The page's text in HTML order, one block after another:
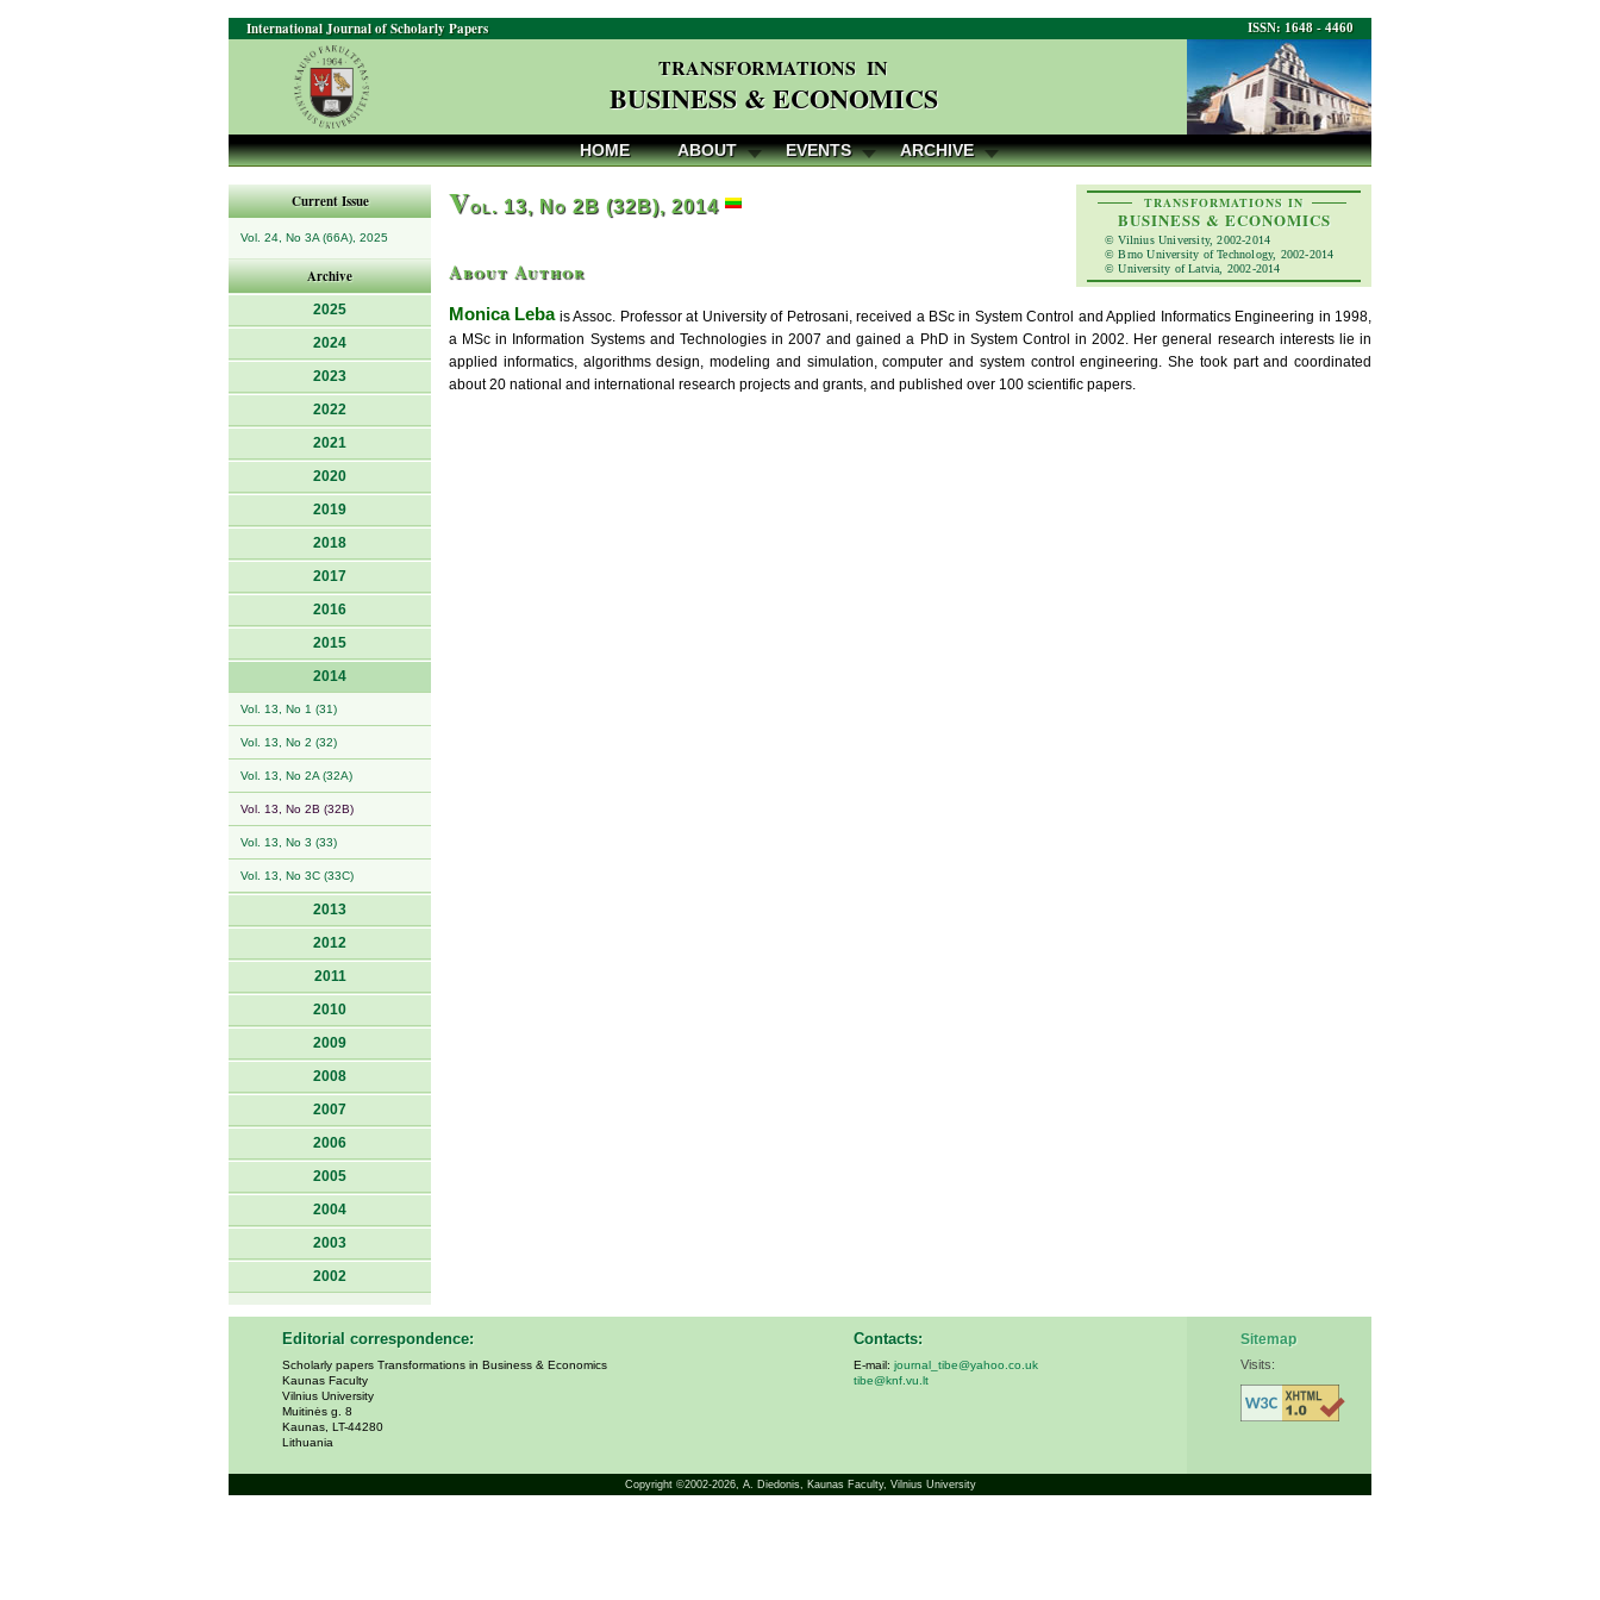
ISSN: 1648 - 4460
International Journal of Scholarly Papers
TRANSFORMATIONS IN
BUSINESS & ECONOMICS
HOME ABOUT EVENTS ARCHIVE
Current Issue
Vol. 24, No 3A (66A), 2025
Archive
2025
2024
2023
2022
2021
2020
2019
2018
2017
2016
2015
2014
Vol. 13, No 1 (31)
Vol. 13, No 2 (32)
Vol. 13, No 2A (32A)
Vol. 13, No 2B (32B)
Vol. 13, No 3 (33)
Vol. 13, No 3C (33C)
2013
2012
2011
2010
2009
2008
2007
2006
2005
2004
2003
2002
TRANSFORMATIONS IN
BUSINESS & ECONOMICS
© Vilnius University, 2002-2014
© Brno University of Technology, 2002-2014
© University of Latvia, 2002-2014
Vol. 13, No 2B (32B), 2014
About Author
Monica Leba is Assoc. Professor at University of Petrosani, received a BSc in System Control and Applied Informatics Engineering in 1998,
a MSc in Information Systems and Technologies in 2007 and gained a PhD in System Control in 2002. Her general research interests lie in
applied informatics, algorithms design, modeling and simulation, computer and system control engineering. She took part and coordinated
about 20 national and international research projects and grants, and published over 100 scientific papers.
Editorial correspondence:
Scholarly papers Transformations in Business & Economics
Kaunas Faculty
Vilnius University
Muitinės g. 8
Kaunas, LT-44280
Lithuania
Contacts:
E-mail: journal_tibe@yahoo.co.uk
tibe@knf.vu.lt
Sitemap
Visits:
Copyright ©2002-2026, A. Diedonis, Kaunas Faculty, Vilnius University